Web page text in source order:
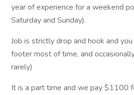
year of experience for a weekend
Saturday and Sunday).
Job is strictly drop and hook and
footer most of time, and
rarely)
It is a part time and we pay $1100